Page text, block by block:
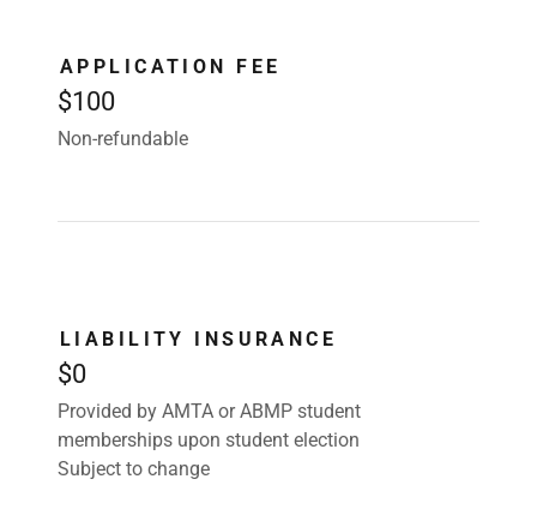
APPLICATION FEE
$100
Non-refundable
LIABILITY INSURANCE
$0
Provided by AMTA or ABMP student
memberships upon student election
Subject to change